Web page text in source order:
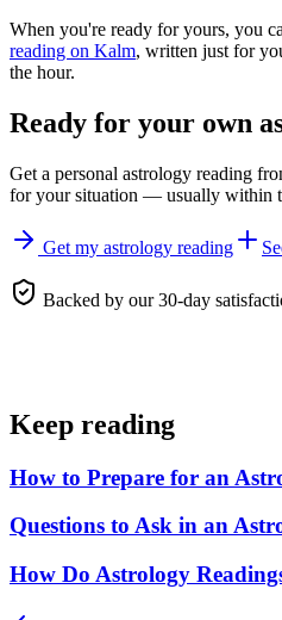
When you're ready for yours, you
reading on Kalm, written just for
the hour.
Ready for your own
Get a personal astrology reading
for your situation — usually within
Get my astrology reading
Backed by our 30-day
Keep reading
How to Prepare for an
Questions to Ask in an
How Do Astrology